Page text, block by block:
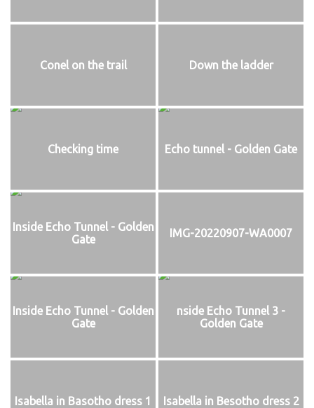
Conel on the trail Down the ladder
Checking time Echo tunnel - Golden Gate
Inside Echo Tunnel - Golden
Gate
IMG-20220907-WA0007
Inside Echo Tunnel - Golden
Gate
nside Echo Tunnel 3 -
Golden Gate
Isabella in Basotho dress 1 Isabella in Besotho dress 2